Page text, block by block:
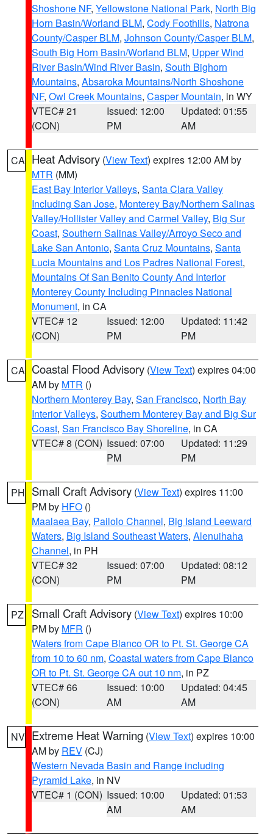
Shoshone NF, Yellowstone National Park, North Big
Horn Basin/Worland BLM, Cody Foothills, Natrona
County/Casper BLM, Johnson County/Casper BLM,
South Big Horn Basin/Worland BLM, Upper Wind
River Basin/Wind River Basin, South Bighorn
Mountains, Absaroka Mountains/North Shoshone
NF, Owl Creek Mountains, Casper Mountain, in WY
VTEC# 21
(CON)
Issued: 12:00
PM
Updated: 01:55
AM
CA Heat Advisory (View Text) expires 12:00 AM by
MTR (MM)
East Bay Interior Valleys, Santa Clara Valley
Including San Jose, Monterey Bay/Northern Salinas
Valley/Hollister Valley and Carmel Valley, Big Sur
Coast, Southern Salinas Valley/Arroyo Seco and
Lake San Antonio, Santa Cruz Mountains, Santa
Lucia Mountains and Los Padres National Forest,
Mountains Of San Benito County And Interior
Monterey County Including Pinnacles National
Monument, in CA
VTEC# 12
(CON)
Issued: 12:00
PM
Updated: 11:42
PM
CA Coastal Flood Advisory (View Text) expires 04:00
AM by MTR ()
Northern Monterey Bay, San Francisco, North Bay
Interior Valleys, Southern Monterey Bay and Big Sur
Coast, San Francisco Bay Shoreline, in CA
VTEC# 8 (CON) Issued: 07:00
PM
Updated: 11:29
PM
PH Small Craft Advisory (View Text) expires 11:00
PM by HFO ()
Maalaea Bay, Pailolo Channel, Big Island Leeward
Waters, Big Island Southeast Waters, Alenuihaha
Channel, in PH
VTEC# 32
(CON)
Issued: 07:00
PM
Updated: 08:12
PM
PZ Small Craft Advisory (View Text) expires 10:00
PM by MFR ()
Waters from Cape Blanco OR to Pt. St. George CA
from 10 to 60 nm, Coastal waters from Cape Blanco
OR to Pt. St. George CA out 10 nm, in PZ
VTEC# 66
(CON)
Issued: 10:00
AM
Updated: 04:45
AM
NV Extreme Heat Warning (View Text) expires 10:00
AM by REV (CJ)
Western Nevada Basin and Range including
Pyramid Lake, in NV
VTEC# 1 (CON) Issued: 10:00
AM
Updated: 01:53
AM